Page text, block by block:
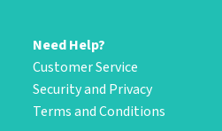
Need Help?
Customer Service
Security and Privacy
Terms and Conditions